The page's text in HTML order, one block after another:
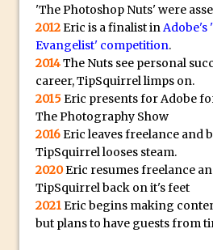
Photoshop Blur –
Punch Through
The Unsung Hero
Photoshop
Facebook Cover
Photoshop CC
Adding Rays of
How to Cut Out an
Background in
Holiday Card
'The Photoshop Nuts' were
2012Eric is a finalist inAdobe's
Evangelist' competition.
2014The Nuts see personal
career, TipSquirrel limps on.
2015Eric presents for Adobe
The Photography Show
2016Eric leaves freelance and
TipSquirrel looses steam.
2020Eric resumes freelance
TipSquirrel back on it's feet
2021Eric begins making
but plans to have guests from